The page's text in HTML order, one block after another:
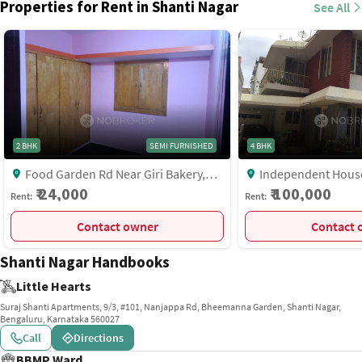
Properties for Rent in Shanti Nagar See All
2 BHK SEMI FURNISHED
Shanti Nagar, Bangalore
Rent: ₹ 24,000
Contact owner
4 BHK
Rd Near Anjalis Pg,
Rent: ₹ 100,000
Shanti Nagar Handbooks
Little Hearts
Suraj Shanti Apartments, 9/3, #101, Nanjappa Rd, Bheemanna Garden, Shanti Nagar,
Bengaluru, Karnataka 560027
Call Directions